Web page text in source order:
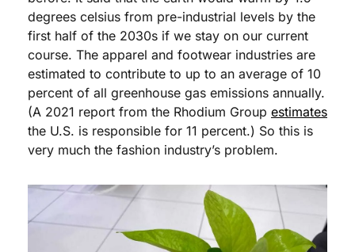
degrees celsius from pre-industrial levels by the
first half of the 2030s if we stay on our current
course. The apparel and footwear industries are
estimated to contribute to up to an average of 10
percent of all greenhouse gas emissions annually.
(A 2021 report from the Rhodium Group estimates
the U.S. is responsible for 11 percent.) So this is
very much the fashion industry’s problem.